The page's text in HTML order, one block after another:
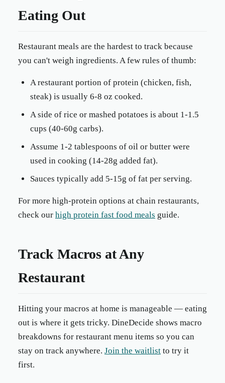
Eating Out
Restaurant meals are the hardest to track because
you can't weigh ingredients. A few rules of thumb:
A restaurant portion of protein (chicken, fish,
steak) is usually 6-8 oz cooked.
A side of rice or mashed potatoes is about 1-1.5
cups (40-60g carbs).
Assume 1-2 tablespoons of oil or butter were
used in cooking (14-28g added fat).
Sauces typically add 5-15g of fat per serving.
For more high-protein options at chain restaurants,
check our high protein fast food meals guide.
Track Macros at Any
Restaurant
Hitting your macros at home is manageable — eating
out is where it gets tricky. DineDecide shows macro
breakdowns for restaurant menu items so you can
stay on track anywhere. Join the waitlist to try it
first.